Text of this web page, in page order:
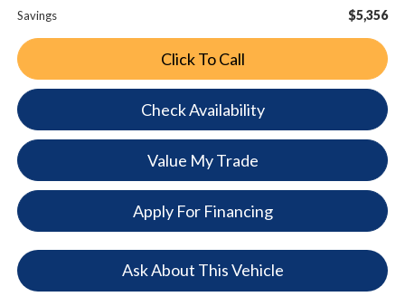
Savings $5,356
Click To Call
Check Availability
Value My Trade
Apply For Financing
Ask About This Vehicle